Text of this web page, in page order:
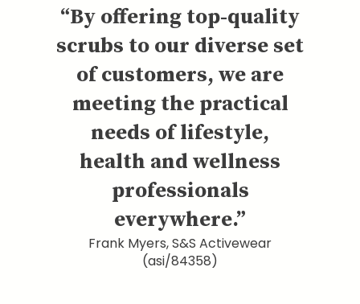
“By offering top-quality
scrubs to our diverse set
of customers, we are
meeting the practical
needs of lifestyle,
health and wellness
professionals
everywhere.”
Frank Myers, S&S Activewear
(asi/84358)